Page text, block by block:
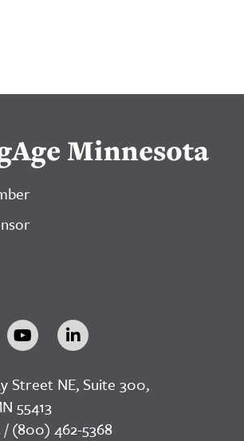
Minnesota
Street NE, Suite 300,
55413
/ (800) 462-5368